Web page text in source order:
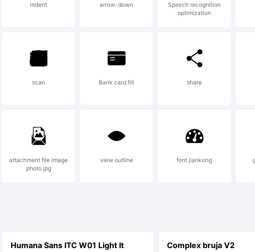
Type
rights
indent arrow-down
Speech recognition
optimization
scan Bank card fill share
attachment file image
photo jpg
view outline font jiankong
Humana Sans ITC W01 Light It Complex bruja V2